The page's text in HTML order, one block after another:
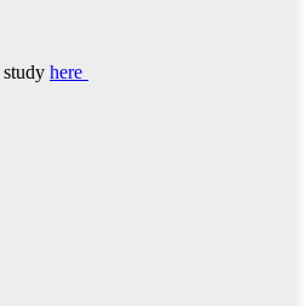
study here